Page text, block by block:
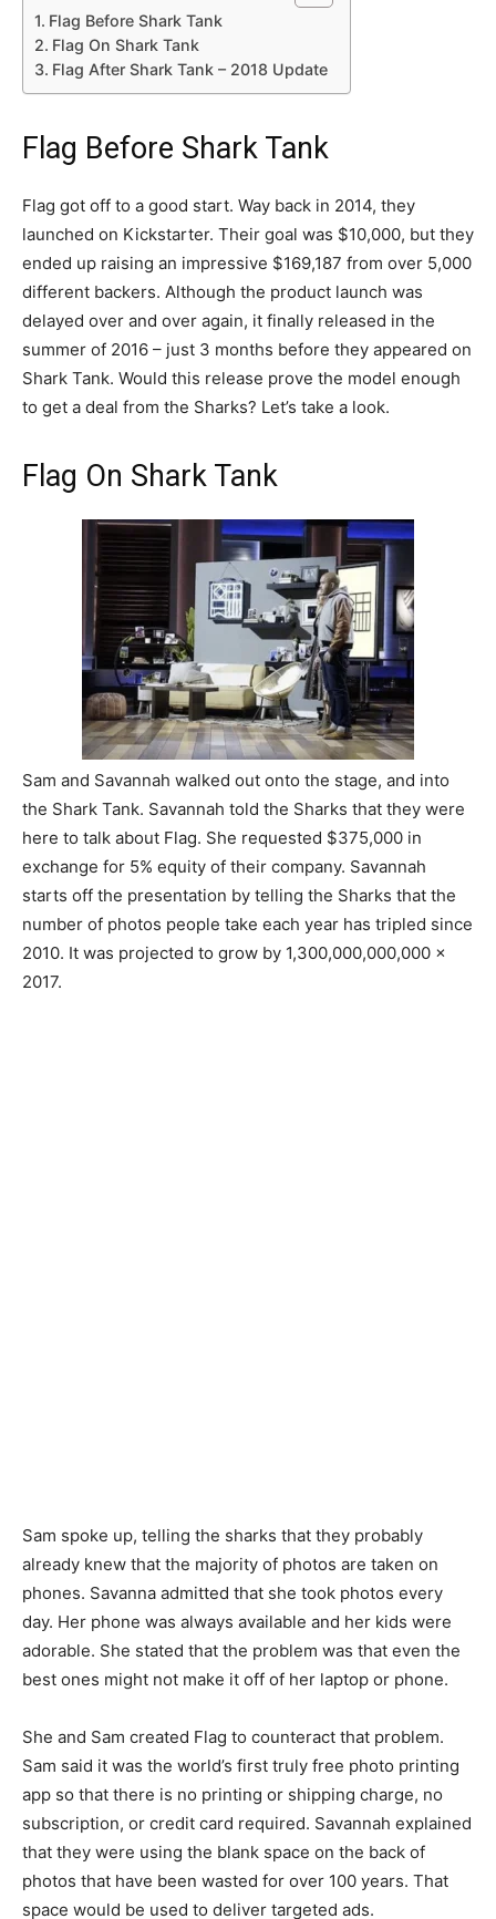
Flag Before Shark Tank
Flag On Shark Tank
Flag After Shark Tank – 2018 Update
Flag Before Shark Tank
Flag got off to a good start. Way back in 2014, they
launched on Kickstarter. Their goal was $10,000, but they
ended up raising an impressive $169,187 from over 5,000
different backers. Although the product launch was
delayed over and over again, it finally released in the
summer of 2016 – just 3 months before they appeared on
Shark Tank. Would this release prove the model enough
to get a deal from the Sharks? Let’s take a look.
Flag On Shark Tank
Sam and Savannah walked out onto the stage, and into
the Shark Tank. Savannah told the Sharks that they were
here to talk about Flag. She requested $375,000 in
exchange for 5% equity of their company. Savannah
starts off the presentation by telling the Sharks that the
number of photos people take each year has tripled since
2010. It was projected to grow by 1,300,000,000,000 x
2017.
Sam spoke up, telling the sharks that they probably
already knew that the majority of photos are taken on
phones. Savanna admitted that she took photos every
day. Her phone was always available and her kids were
adorable. She stated that the problem was that even the
best ones might not make it off of her laptop or phone.
She and Sam created Flag to counteract that problem.
Sam said it was the world’s first truly free photo printing
app so that there is no printing or shipping charge, no
subscription, or credit card required. Savannah explained
that they were using the blank space on the back of
photos that have been wasted for over 100 years. That
space would be used to deliver targeted ads.